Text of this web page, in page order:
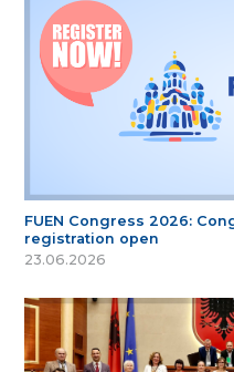
FUEN Congress 2026:
registration open
23.06.2026